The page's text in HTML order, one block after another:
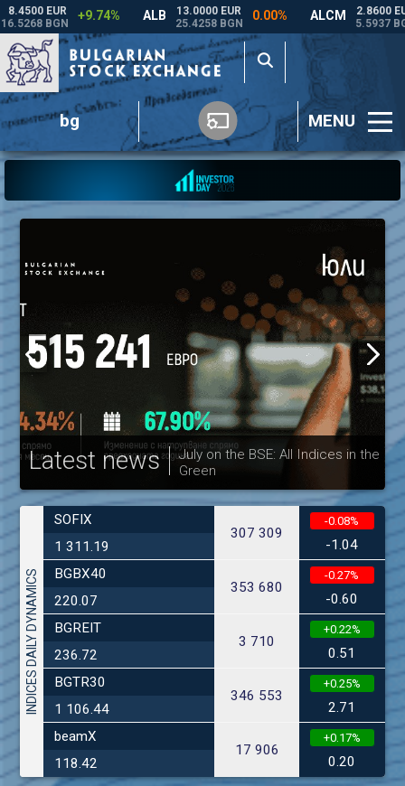
bg MENU
Latest news
July on the BSE: All Indices in the
Green
INDICES DAILY DYNAMICS
SOFIX
1 311.19
307 309
-0.08%
-1.04
BGBX40
220.07
353 680
-0.27%
-0.60
BGREIT
236.72
3 710
+0.22%
0.51
BGTR30
1 106.44
346 553
+0.25%
2.71
beamX
118.42
17 906
+0.17%
0.20